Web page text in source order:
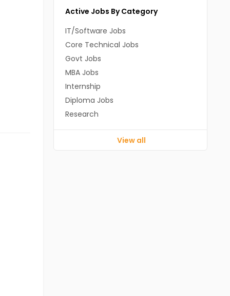
Active Jobs By Category
IT/Software Jobs
Core Technical Jobs
Govt Jobs
MBA Jobs
Internship
Diploma Jobs
Research
View all